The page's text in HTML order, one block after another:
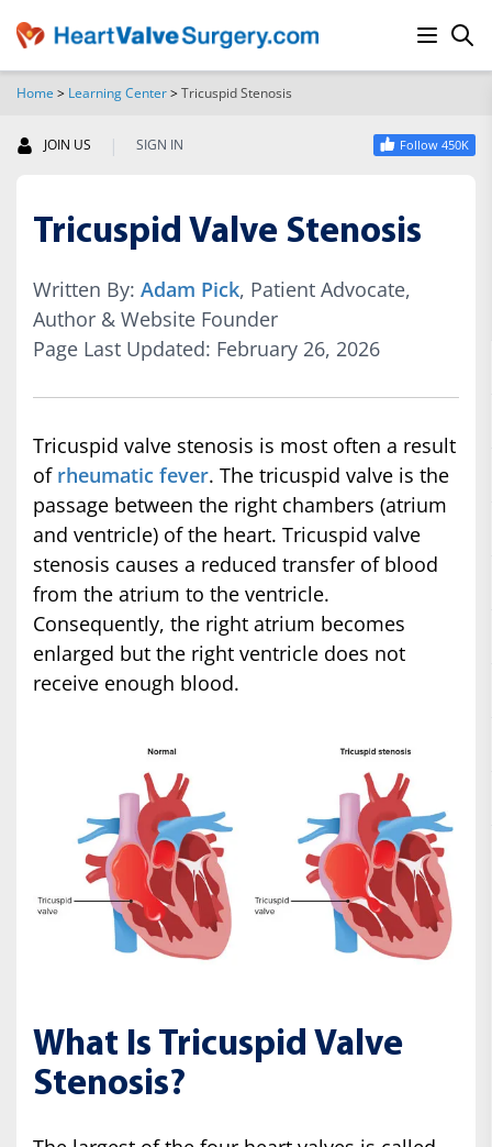
Home > Learning Center>Tricuspid Stenosis
JOIN US | SIGN IN Follow 450K
Tricuspid Valve Stenosis
Written By: Adam Pick, Patient Advocate,
Author & Website Founder
Page Last Updated: February 26, 2026
Tricuspid valve stenosis is most often a result
of rheumatic fever. The tricuspid valve is the
passage between the right chambers (atrium
and ventricle) of the heart. Tricuspid valve
stenosis causes a reduced transfer of blood
from the atrium to the ventricle.
Consequently, the right atrium becomes
enlarged but the right ventricle does not
receive enough blood.
What Is Tricuspid Valve
Stenosis?